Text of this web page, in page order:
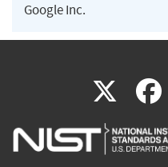
Google Inc.
X(link
is